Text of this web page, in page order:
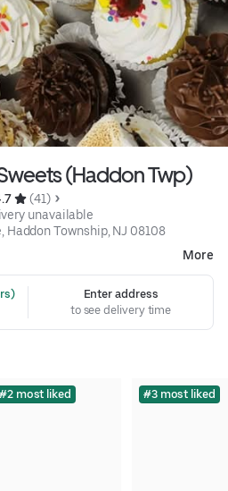
(Haddon Twp)
(41)
unavailable
Haddon Township, NJ 08108
More
Enter address
to see delivery time
#2 most liked #3 most liked